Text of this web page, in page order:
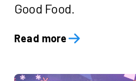
Good Food.
Read more